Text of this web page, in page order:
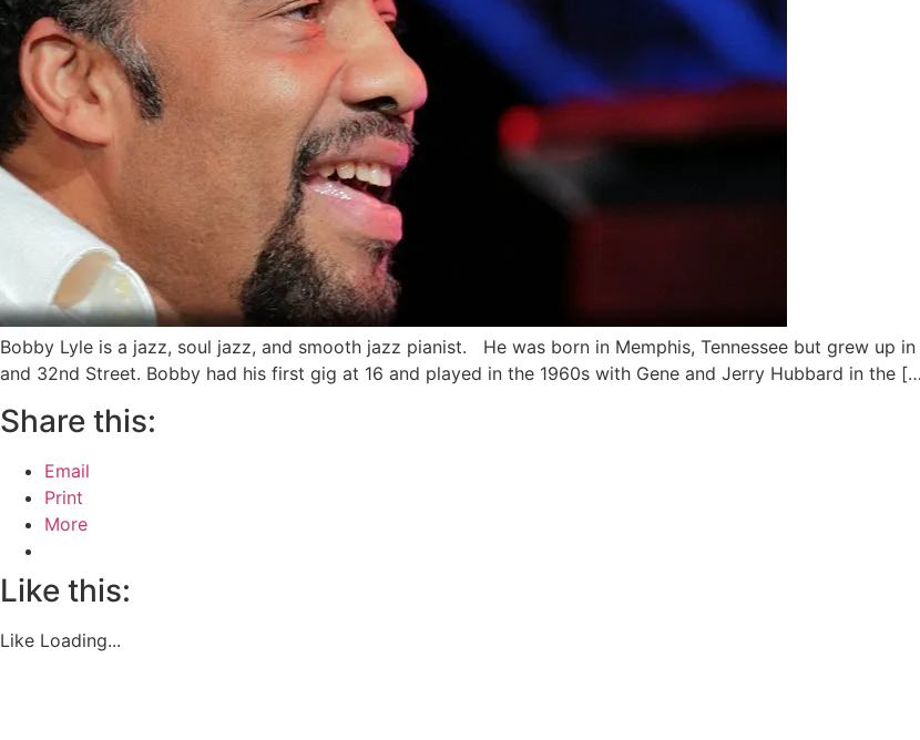
Bobby Lyle is a jazz, soul jazz, and smooth jazz pianist. He was born in Memphis, Tennessee but grew up
and 32nd Street. Bobby had his first gig at 16 and played in the 1960s with Gene and Jerry Hubbard in the
Share this:
Email
Print
More
Like this:
Like Loading...